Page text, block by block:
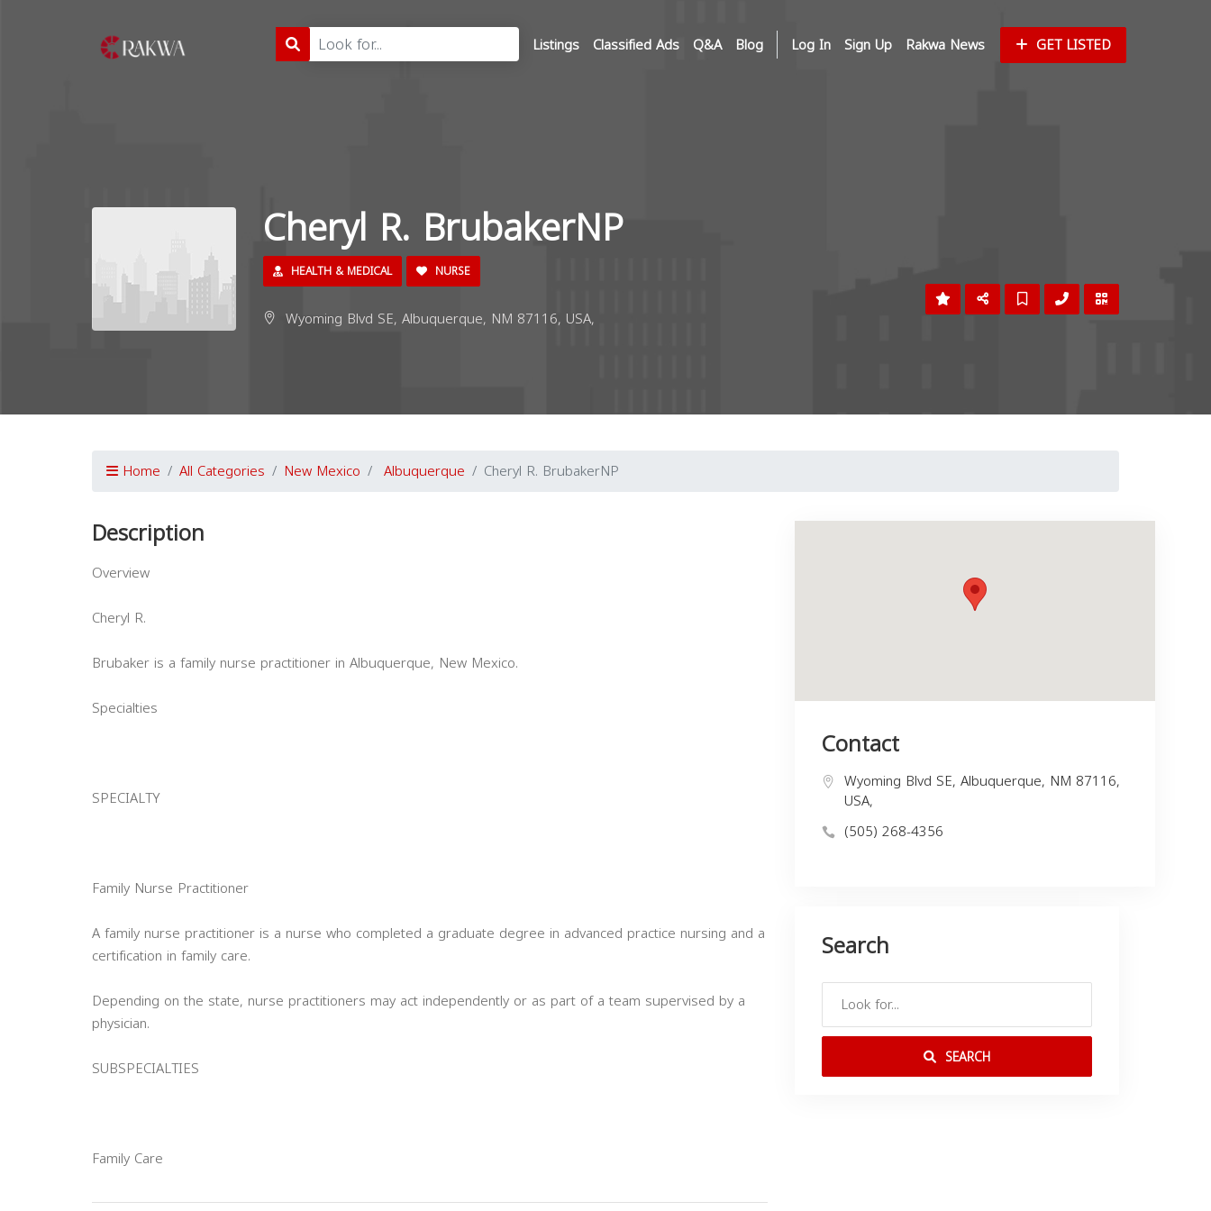
Listings Classified Ads Q&A Blog Log In Sign Up Rakwa News GET LISTED
Cheryl R. BrubakerNP
HEALTH & MEDICAL NURSE
Wyoming Blvd SE, Albuquerque, NM 87116, USA,
Home All Categories New Mexico Albuquerque Cheryl R. BrubakerNP
Description
Overview
Cheryl R.
Brubaker is a family nurse practitioner in Albuquerque, New Mexico.
Specialties
SPECIALTY
Family Nurse Practitioner
A family nurse practitioner is a nurse who completed a graduate degree in advanced practice nursing and a
certification in family care.
Depending on the state, nurse practitioners may act independently or as part of a team supervised by a
physician.
SUBSPECIALTIES
Family Care
Contact
Wyoming Blvd SE, Albuquerque, NM 87116,
USA,
(505) 268-4356
Search
SEARCH